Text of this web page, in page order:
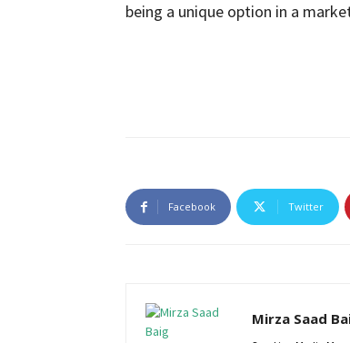
being a unique option in a
Facebook Twitter
Mirza Saad